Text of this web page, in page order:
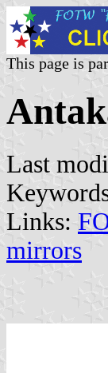
This page is
Last
Links:
mirrors